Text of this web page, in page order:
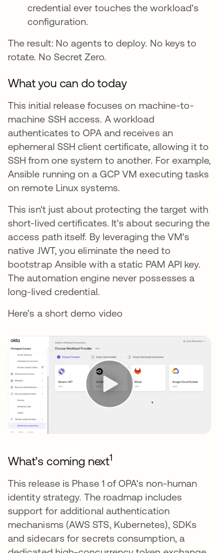
credential ever touches the workload's
configuration.
The result: No agents to deploy. No keys to
rotate. No Secret Zero.
What you can do today
This initial release focuses on machine-to-
machine SSH access. A workload
authenticates to OPA and receives an
ephemeral SSH client certificate, allowing it to
SSH from one system to another. For example,
Ansible running on a GCP VM executing tasks
on remote Linux systems.
This isn't just about protecting the target with
short-lived certificates. It's about securing the
access path itself. By leveraging the VM's
native JWT, you eliminate the need to
bootstrap Ansible with a static PAM API key.
The automation engine never possesses a
long-lived credential.
Here’s a short demo video
What’s coming next1
This release is Phase 1 of OPA's non-human
identity strategy. The roadmap includes
support for additional authentication
mechanisms (AWS STS, Kubernetes), SDKs
and sidecars for secrets consumption, a